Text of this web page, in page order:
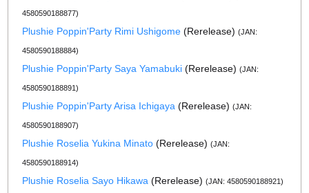
4580590188877)
Plushie Poppin'Party Rimi Ushigome (Rerelease)(JAN:
4580590188884)
Plushie Poppin'Party Saya Yamabuki (Rerelease)(JAN:
4580590188891)
Plushie Poppin'Party Arisa Ichigaya (Rerelease)(JAN:
4580590188907)
Plushie Roselia Yukina Minato (Rerelease)(JAN:
4580590188914)
Plushie Roselia Sayo Hikawa (Rerelease)(JAN: 4580590188921)